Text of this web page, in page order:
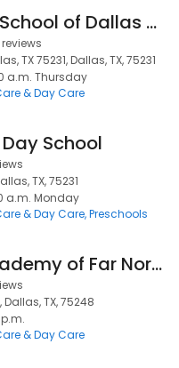
Celebree School of Dallas NorthPark
TX 75231, Dallas, TX, 75231
a.m. Thursday
& Day Care
School
TX, 75231
a.m. Monday
& Day Care Preschools
Kiddie Academy of Far North Dallas
TX, 75248
& Day Care